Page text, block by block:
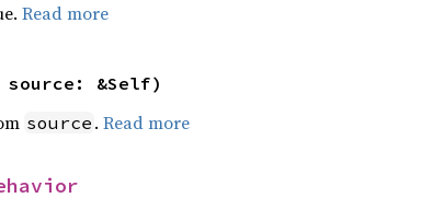
Read more
&Self)
source . Read more